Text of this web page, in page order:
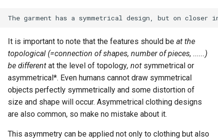
It is important to note that the features should be at the
topological (=connection of shapes, number of pieces, ......)
be different at the level of topology, not symmetrical or
asymmetrical*. Even humans cannot draw symmetrical
objects perfectly symmetrically and some distortion of
size and shape will occur. Asymmetrical clothing designs
are also common, so make no mistake about it.
This asymmetry can be applied not only to clothing but also